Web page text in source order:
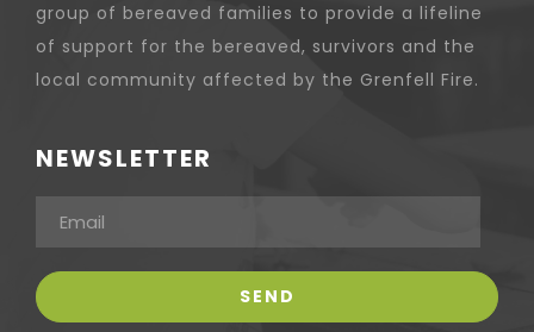
group of bereaved families to provide a lifeline
of support for the bereaved, survivors and the
local community affected by the Grenfell Fire.
NEWSLETTER